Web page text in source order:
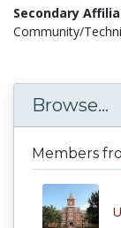
Secondary
Community/
Browse...
Members